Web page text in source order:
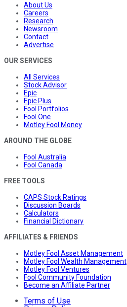
About Us
Careers
Research
Newsroom
Contact
Advertise
OUR SERVICES
All Services
Stock Advisor
Epic
Epic Plus
Fool Portfolios
Fool One
Motley Fool Money
AROUND THE GLOBE
Fool Australia
Fool Canada
FREE TOOLS
CAPS Stock Ratings
Discussion Boards
Calculators
Financial Dictionary
AFFILIATES & FRIENDS
Motley Fool Asset Management
Motley Fool Wealth Management
Motley Fool Ventures
Fool Community Foundation
Become an Affiliate Partner
Terms of Use